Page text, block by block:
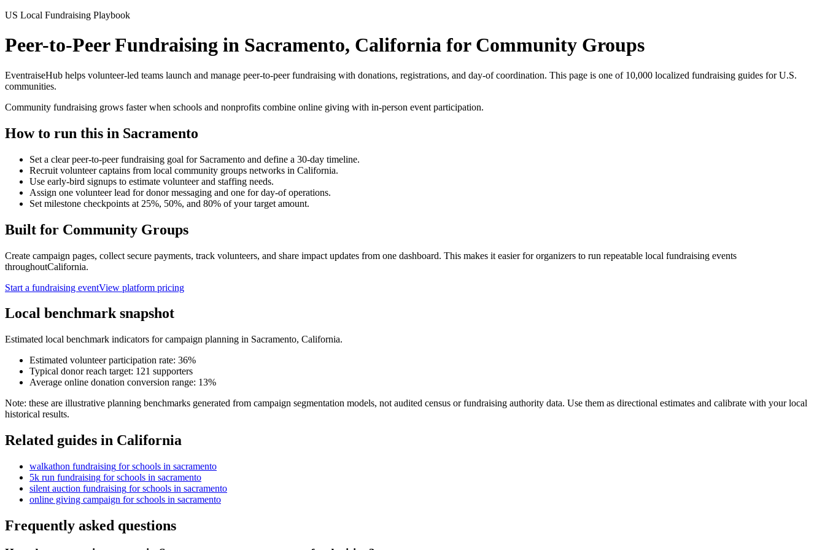
US Local Fundraising Playbook
Peer-to-Peer Fundraising in Sacramento, California for Community Groups
EventraiseHub helps volunteer-led teams launch and manage peer-to-peer fundraising with donations, registrations, and day-of coordination. This page is one of 10,000 localized fundraising guides for U.S.
communities.
Community fundraising grows faster when schools and nonprofits combine online giving with in-person event participation.
How to run this in Sacramento
Set a clear peer-to-peer fundraising goal for Sacramento and define a 30-day timeline.
Recruit volunteer captains from local community groups networks in California.
Use early-bird signups to estimate volunteer and staffing needs.
Assign one volunteer lead for donor messaging and one for day-of operations.
Set milestone checkpoints at 25%, 50%, and 80% of your target amount.
Built for Community Groups
Create campaign pages, collect secure payments, track volunteers, and share impact updates from one dashboard. This makes it easier for organizers to run repeatable local fundraising events
throughoutCalifornia.
Start a fundraising eventView platform pricing
Local benchmark snapshot
Estimated local benchmark indicators for campaign planning in Sacramento, California.
Estimated volunteer participation rate: 36%
Typical donor reach target: 121 supporters
Average online donation conversion range: 13%
Note: these are illustrative planning benchmarks generated from campaign segmentation models, not audited census or fundraising authority data. Use them as directional estimates and calibrate with your local
historical results.
Related guides in California
walkathon fundraising forschools in sacramento
5k run fundraising forschools in sacramento
silent auction fundraising forschools in sacramento
online giving campaign forschools in sacramento
Frequently asked questions